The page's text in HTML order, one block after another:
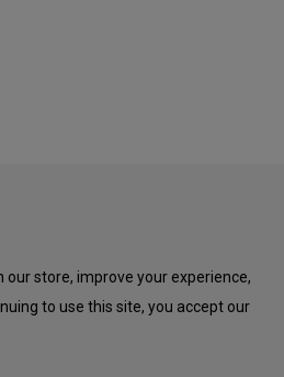
our store, improve your experience,
to use this site, you accept our